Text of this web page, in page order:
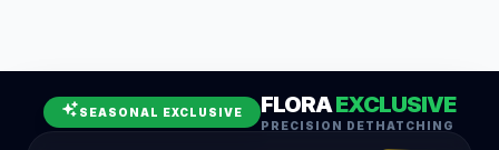
SEASONAL EXCLUSIVE FLORAEXCLUSIVE
PRECISION DETHATCHING
Fall Cleanup
Hedge Trimming
Lawn Aeration
Overseeding